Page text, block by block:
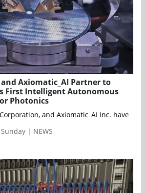
Axiomatic_AI Partner to
First Intelligent Autonomous
Photonics
and Axiomatic_AI Inc. have
| NEWS